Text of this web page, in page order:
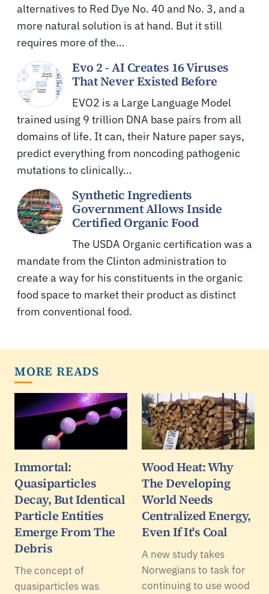
alternatives to Red Dye No. 40 and No. 3, and a
more natural solution is at hand. But it still
requires more of the…
Evo 2 - AI Creates 16 Viruses
That Never Existed Before
EVO2 is a Large Language Model
trained using 9 trillion DNA base pairs from all
domains of life. It can, their Nature paper says,
predict everything from noncoding pathogenic
mutations to clinically…
Synthetic Ingredients
Government Allows Inside
Certified Organic Food
The USDA Organic certification was a
mandate from the Clinton administration to
create a way for his constituents in the organic
food space to market their product as distinct
from conventional food.
MORE READS
Immortal:
Quasiparticles
Decay, But Identical
Particle Entities
Emerge From The
Debris
The concept of
quasiparticles was
Wood Heat: Why
The Developing
World Needs
Centralized Energy,
Even If It's Coal
A new study takes
Norwegians to task for
continuing to use wood